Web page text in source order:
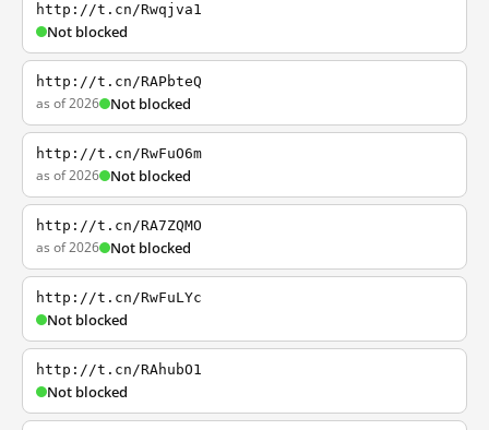
http://t.cn/Rwqjva1
Not blocked
http://t.cn/RAPbteQ
as of 2026 Not blocked
http://t.cn/RwFuO6m
as of 2026 Not blocked
http://t.cn/RA7ZQMO
as of 2026 Not blocked
http://t.cn/RwFuLYc
Not blocked
http://t.cn/RAhubO1
Not blocked